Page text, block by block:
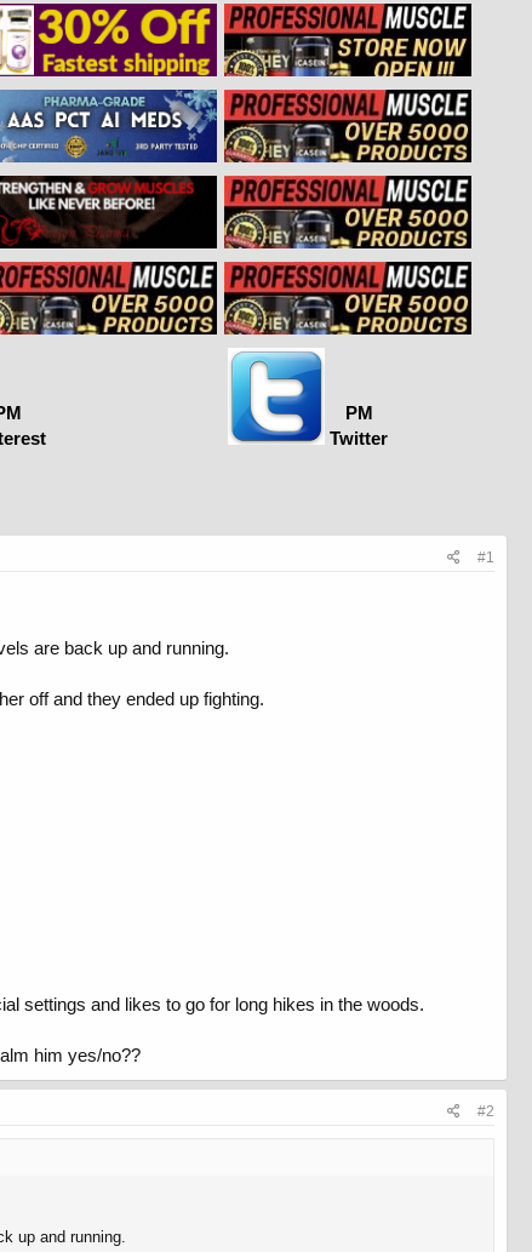
PM
Twitter
#1
are back up and running.
off and they ended up fighting.
settings and likes to go for long hikes in the woods.
him yes/no??
#2
up and running.